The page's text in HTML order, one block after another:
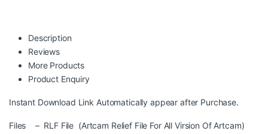
Description
Reviews
More Products
Product Enquiry
Instant Download Link Automatically appear after Purchase.
Files – RLF File (Artcam Relief File For All Virsion Of Artcam)